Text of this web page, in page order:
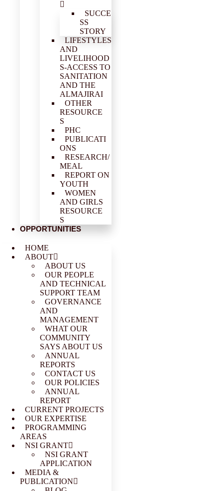
SUCCE
SS
STORY
LIFESTYLES
AND
LIVELIHOOD
S-ACCESS TO
SANITATION
AND THE
ALMAJIRAI
OTHER
RESOURCE
S
PHC
PUBLICATI
ONS
RESEARCH/
MEAL
REPORT ON
YOUTH
WOMEN
AND GIRLS
RESOURCE
S
OPPORTUNITIES
HOME
ABOUT
ABOUT US
OUR PEOPLE
AND TECHNICAL
SUPPORT TEAM
GOVERNANCE
AND
MANAGEMENT
WHAT OUR
COMMUNITY
SAYS ABOUT US
ANNUAL
REPORTS
CONTACT US
OUR POLICIES
ANNUAL
REPORT
CURRENT PROJECTS
OUR EXPERTISE
PROGRAMMING
AREAS
NSI GRANT
NSI GRANT
APPLICATION
MEDIA &
PUBLICATION